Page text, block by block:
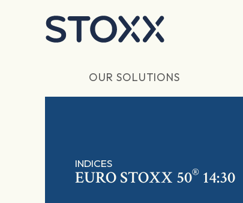
OUR SOLUTIONS
INDICES
EURO STOXX 50® 14:30